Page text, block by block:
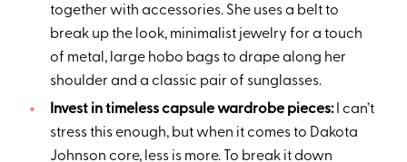
together with accessories. She uses a belt to
break up the look, minimalist jewelry for a touch
of metal, large hobo bags to drape along her
shoulder and a classic pair of sunglasses.
Invest in timeless capsule wardrobe pieces:I can’t
stress this enough, but when it comes to Dakota
Johnson core, less is more. To break it down